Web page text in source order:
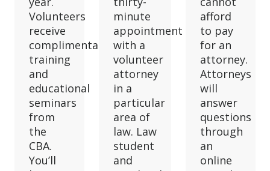
Volunteers
receive
complimentary
training
and
educational
seminars
from
the
CBA.
You’ll
minute
appointment
with a
volunteer
attorney
in a
particular
area of
law. Law
student
and
afford
to pay
for an
attorney.
Attorneys
will
answer
questions
through
an
online